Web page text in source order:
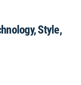
Style,